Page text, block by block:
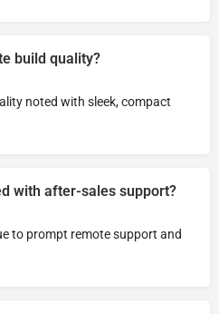
build quality?
noted with sleek, compact
with after-sales support?
to prompt remote support and